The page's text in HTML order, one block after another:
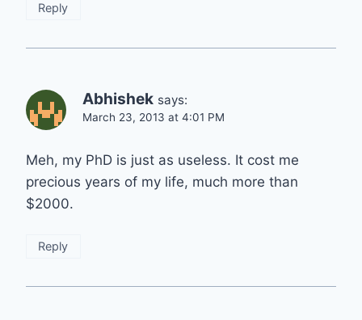
Reply
Abhishek says:
March 23, 2013 at 4:01 PM
Meh, my PhD is just as useless. It cost me
precious years of my life, much more than
$2000.
Reply